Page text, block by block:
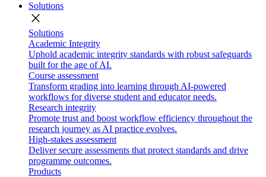
Solutions
close
Solutions
Academic Integrity
Uphold academic integrity standards with robust safeguards
built for the age of AI.
Course assessment
Transform grading into learning through AI-powered
workflows for diverse student and educator needs.
Research integrity
Promote trust and boost workflow efficiency throughout the
research journey as AI practice evolves.
High-stakes assessment
Deliver secure assessments that protect standards and drive
programme outcomes.
Products